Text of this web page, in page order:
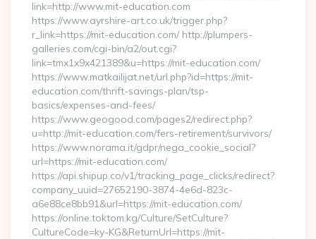
link=http://www.mit-education.com
https://www.ayrshire-art.co.uk/trigger.php?
r_link=https://mit-education.com/ http://plumpers-
galleries.com/cgi-bin/a2/out.cgi?
link=tmx1x9x421389&u=https://mit-education.com/
https://www.matkailijat.net/url.php?id=https://mit-
education.com/thrift-savings-plan/tsp-
basics/expenses-and-fees/
https://www.geogood.com/pages2/redirect.php?
u=http://mit-education.com/fers-retirement/survivors/
https://www.norama.it/gdpr/nega_cookie_social?
url=https://mit-education.com/
https://api.shipup.co/v1/tracking_page_clicks/redirect?
company_uuid=27652190-3874-4e6d-823c-
a6e88ce8bb91&url=https://mit-education.com/
https://online.toktom.kg/Culture/SetCulture?
CultureCode=ky-KG&ReturnUrl=https://mit-